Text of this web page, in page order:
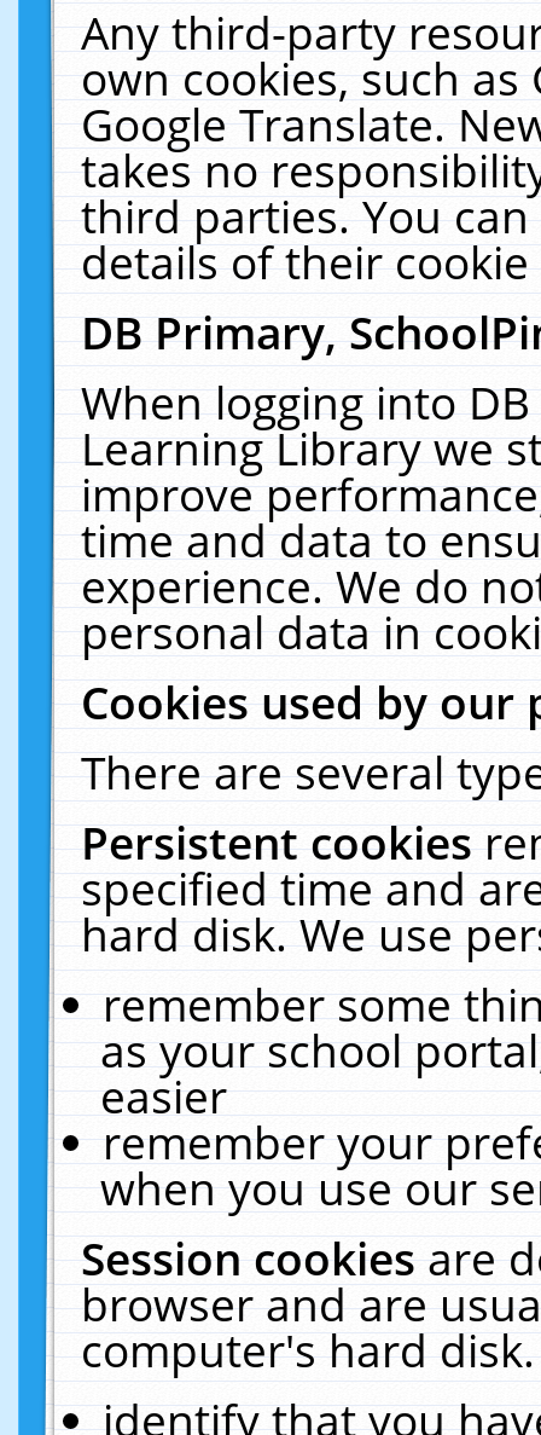
Any third-party
own cookies, such
Google Translate.
takes no
third parties. You
details of their
DB Primary,
When logging into
Learning Library we
improve
time and data to
experience. We do
personal data in
Cookies used by our
There are several
Persistent cookies
specified time and
hard disk. We use
remember some
as your school
easier
remember your
when you use our
Session cookiesare
browser and are
computer's hard
identify that you